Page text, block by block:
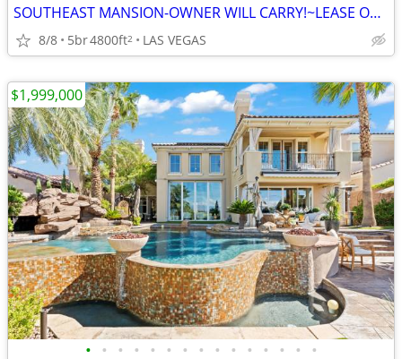
SOUTHEAST MANSION-OWNER WILL CARRY!~LEASE OPTION!!!
8/8 5br4800ft2 LAS VEGAS
• • • • • • • • • • • • • • •
$1,999,000